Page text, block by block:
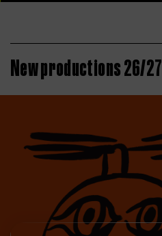
New productions 26/27